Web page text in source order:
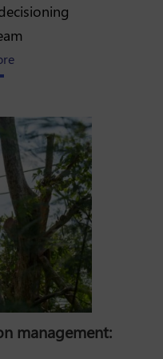
about How AI is
management: